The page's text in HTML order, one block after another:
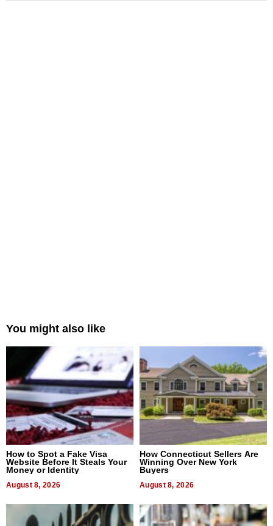
You might also like
How to Spot a Fake Visa
Website Before It Steals Your
Money or Identity
August 8, 2026
How Connecticut Sellers Are
Winning Over New York
Buyers
August 8, 2026